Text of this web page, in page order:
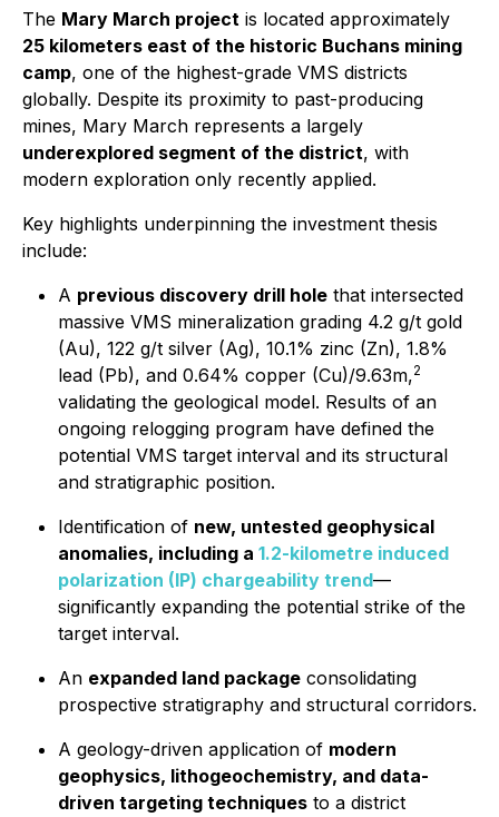
The Mary March project is located approximately
25 kilometers east of the historic Buchans mining
camp, one of the highest-grade VMS districts
globally. Despite its proximity to past-producing
mines, Mary March represents a largely
underexplored segment of the district, with
modern exploration only recently applied.
Key highlights underpinning the investment thesis
include:
A previous discovery drill hole that intersected
massive VMS mineralization grading 4.2 g/t gold
(Au), 122 g/t silver (Ag), 10.1% zinc (Zn), 1.8%
lead (Pb), and 0.64% copper (Cu)/9.63m,2
validating the geological model. Results of an
ongoing relogging program have defined the
potential VMS target interval and its structural
and stratigraphic position.
Identification of new, untested geophysical
anomalies, including a 1.2-kilometre induced
polarization (IP) chargeability trend—
significantly expanding the potential strike of the
target interval.
An expanded land package consolidating
prospective stratigraphy and structural corridors.
A geology-driven application of modern
geophysics, lithogeochemistry, and data-
driven targeting techniques to a district